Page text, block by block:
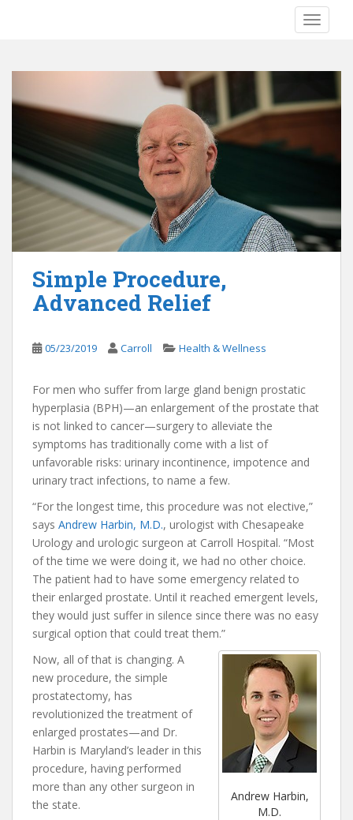
Simple Procedure,
Advanced Relief
05/23/2019 Carroll Health & Wellness
For men who suffer from large gland benign prostatic
hyperplasia (BPH)—an enlargement of the prostate that
is not linked to cancer—surgery to alleviate the
symptoms has traditionally come with a list of
unfavorable risks: urinary incontinence, impotence and
urinary tract infections, to name a few.
“For the longest time, this procedure was not elective,”
says Andrew Harbin, M.D., urologist with Chesapeake
Urology and urologic surgeon at Carroll Hospital. “Most
of the time we were doing it, we had no other choice.
The patient had to have some emergency related to
their enlarged prostate. Until it reached emergent levels,
they would just suffer in silence since there was no easy
surgical option that could treat them.”
Andrew Harbin,
M.D.
Now, all of that is changing. A
new procedure, the simple
prostatectomy, has
revolutionized the treatment of
enlarged prostates—and Dr.
Harbin is Maryland’s leader in this
procedure, having performed
more than any other surgeon in
the state.